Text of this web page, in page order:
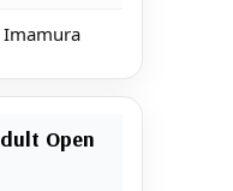
Imamura
Open